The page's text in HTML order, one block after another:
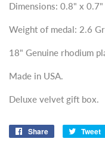
Dimensions: 0.8" x
Weight of medal: 2.6
18" Genuine rhodium
Made in USA.
Deluxe velvet gift box.
Share
Share
Tweet